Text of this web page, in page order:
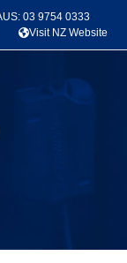
03 9754 0333
Visit NZ Website